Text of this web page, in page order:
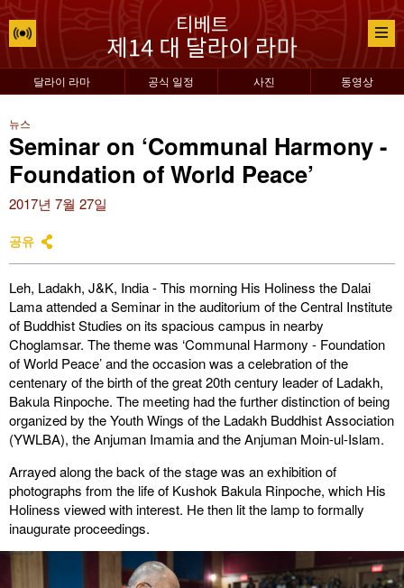
달라이 라마 공식 일정 사진 동영상
뉴스
Seminar on ‘Communal Harmony -
Foundation of World Peace’
2017년 7월 27일
공유
Leh, Ladakh, J&K, India - This morning His Holiness the Dalai
Lama attended a Seminar in the auditorium of the Central Institute
of Buddhist Studies on its spacious campus in nearby
Choglamsar. The theme was ‘Communal Harmony - Foundation
of World Peace’ and the occasion was a celebration of the
centenary of the birth of the great 20th century leader of Ladakh,
Bakula Rinpoche. The meeting had the further distinction of being
organized by the Youth Wings of the Ladakh Buddhist Association
(YWLBA), the Anjuman Imamia and the Anjuman Moin-ul-Islam.
Arrayed along the back of the stage was an exhibition of
photographs from the life of Kushok Bakula Rinpoche, which His
Holiness viewed with interest. He then lit the lamp to formally
inaugurate proceedings.